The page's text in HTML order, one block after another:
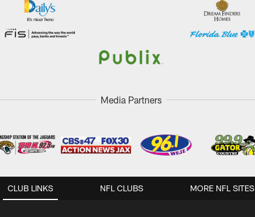
Media Partners
CLUB LINKS NFL CLUBS MORE NFL SITES